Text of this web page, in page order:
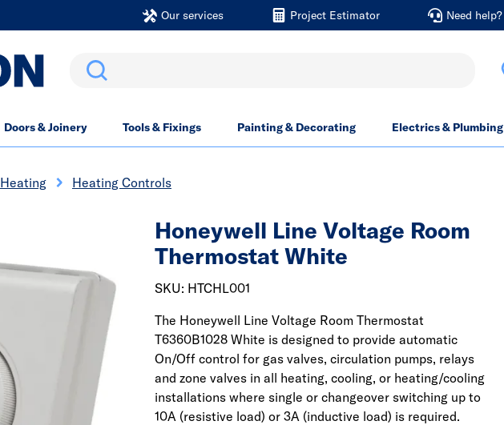
Our services Project Estimator Need help?
Search
Doors & Joinery Tools & Fixings Painting & Decorating Electrics & Plumbing
Heating Heating Controls
Honeywell Line Voltage Room
Thermostat White
SKU: HTCHL001
The Honeywell Line Voltage Room Thermostat
T6360B1028 White is designed to provide automatic
On/Off control for gas valves, circulation pumps, relays
and zone valves in all heating, cooling, or heating/cooling
installations where single or changeover switching up to
10A (resistive load) or 3A (inductive load) is required.